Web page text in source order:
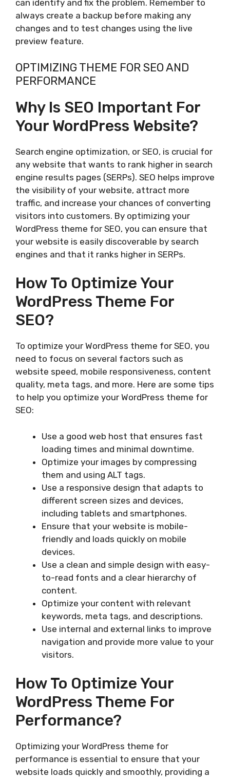
can identify and fix the problem. Remember to
always create a backup before making any
changes and to test changes using the live
preview feature.
OPTIMIZING THEME FOR SEO AND
PERFORMANCE
Why Is SEO Important For
Your WordPress Website?
Search engine optimization, or SEO, is crucial for
any website that wants to rank higher in search
engine results pages (SERPs). SEO helps improve
the visibility of your website, attract more
traffic, and increase your chances of converting
visitors into customers. By optimizing your
WordPress theme for SEO, you can ensure that
your website is easily discoverable by search
engines and that it ranks higher in SERPs.
How To Optimize Your
WordPress Theme For
SEO?
To optimize your WordPress theme for SEO, you
need to focus on several factors such as
website speed, mobile responsiveness, content
quality, meta tags, and more. Here are some tips
to help you optimize your WordPress theme for
SEO:
Use a good web host that ensures fast
loading times and minimal downtime.
Optimize your images by compressing
them and using ALT tags.
Use a responsive design that adapts to
different screen sizes and devices,
including tablets and smartphones.
Ensure that your website is mobile-
friendly and loads quickly on mobile
devices.
Use a clean and simple design with easy-
to-read fonts and a clear hierarchy of
content.
Optimize your content with relevant
keywords, meta tags, and descriptions.
Use internal and external links to improve
navigation and provide more value to your
visitors.
How To Optimize Your
WordPress Theme For
Performance?
Optimizing your WordPress theme for
performance is essential to ensure that your
website loads quickly and smoothly, providing a